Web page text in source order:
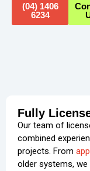
(04) 1406
6234
Fully
Our team of
combined
projects. From
older systems, we